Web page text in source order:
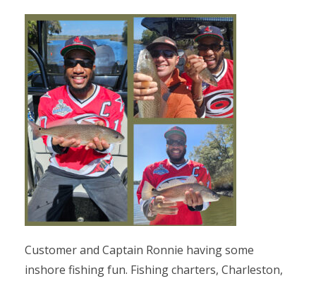
Customer and Captain Ronnie having some
inshore fishing fun. Fishing charters, Charleston,